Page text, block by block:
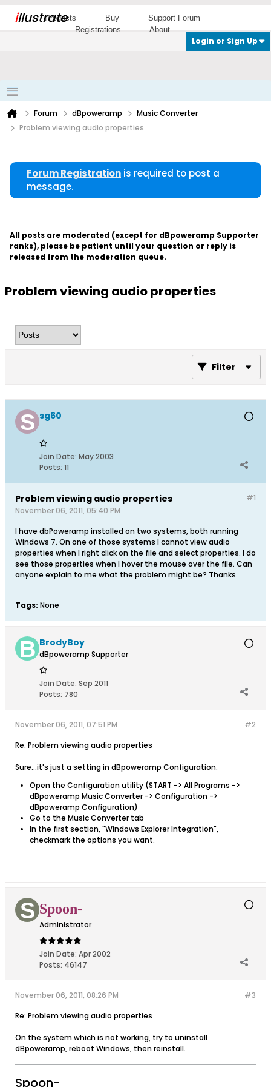
illustrate
Products Buy
Support Forum
Registrations
About
Login or Sign Up
Forum dBpoweramp
Music Converter
Problem viewing audio properties
Forum Registration is required to post a
message.
All posts are moderated (except for dBpoweramp Supporter
ranks), please be patient until your question or reply is
released from the moderation queue.
Problem viewing audio properties
Filter
sg60
Join Date: May 2003
Posts: 11
#1
Problem viewing audio properties
November 06, 2011, 05:40 PM
I have dbPoweramp installed on two systems, both running
Windows 7. On one of those systems I cannot view audio
properties when I right click on the file and select properties. I do
see those properties when I hover the mouse over the file. Can
anyone explain to me what the problem might be? Thanks.
Tags: None
BrodyBoy
dBpoweramp Supporter
Join Date: Sep 2011
Posts: 780
#2
November 06, 2011, 07:51 PM
Re: Problem viewing audio properties
Sure...it's just a setting in dBpoweramp Configuration.
Open the Configuration utility (START -> All Programs ->
dBpoweramp Music Converter -> Configuration ->
dBpoweramp Configuration)
Go to the Music Converter tab
In the first section, "Windows Explorer Integration",
checkmark the options you want.
Spoon-
Administrator
Join Date: Apr 2002
Posts: 46147
#3
November 06, 2011, 08:26 PM
Re: Problem viewing audio properties
On the system which is not working, try to uninstall
dBpoweramp, reboot Windows, then reinstall.
Spoon-